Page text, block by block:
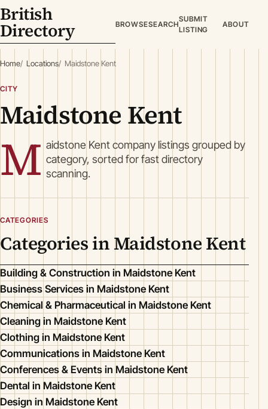
British
Directory BROWSESEARCH
SUBMIT
LISTING
ABOUT
Home Locations Maidstone Kent
CITY
Maidstone Kent
M aidstone Kent company listings grouped by
category, sorted for fast directory
scanning.
CATEGORIES
Categories in Maidstone Kent
Building & Construction in Maidstone Kent
Business Services in Maidstone Kent
Chemical & Pharmaceutical in Maidstone Kent
Cleaning in Maidstone Kent
Clothing in Maidstone Kent
Communications in Maidstone Kent
Conferences & Events in Maidstone Kent
Dental in Maidstone Kent
Design in Maidstone Kent